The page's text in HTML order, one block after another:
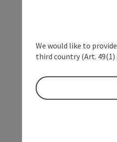
We would like to
third country (Art. 49(1)